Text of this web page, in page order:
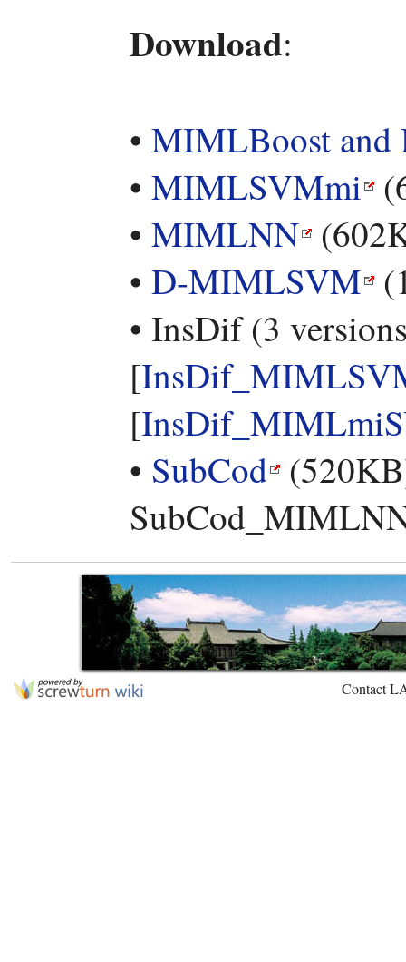
Download:
• MIMLBoost
• MIMLSVMmi
• MIMLNN
• D-MIMLSVM
• InsDif (3
[
[
• SubCod
Contact